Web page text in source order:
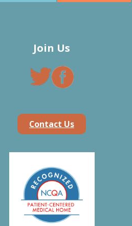
Join Us
Contact Us